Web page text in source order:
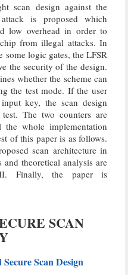
scan design against the
attack is proposed which
low overhead in order to
from illegal attacks. In
some logic gates, the LFSR
the security of the design.
whether the scheme can
the test mode. If the user
key, the scan design
The two counters are
whole implementation
of this paper is as follows.
scan architecture in
theoretical analysis are
Finally, the paper is
SCAN
Scan Design